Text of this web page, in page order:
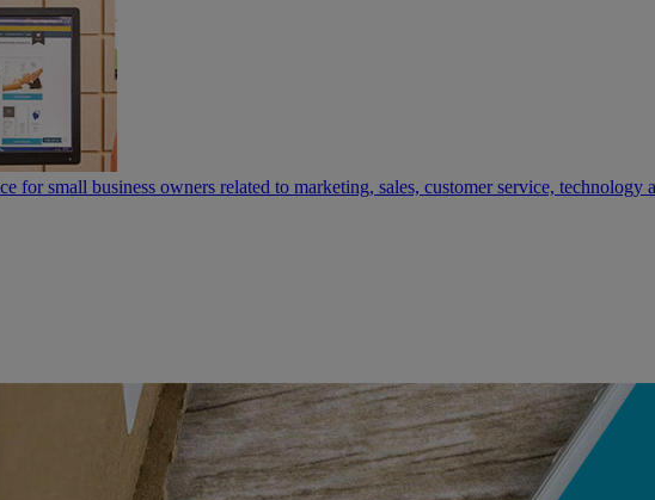
for small business owners related to marketing, sales, customer service, technology